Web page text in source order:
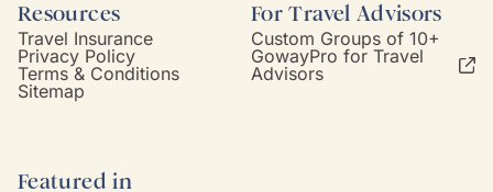
Resources
Travel Insurance
Privacy Policy
Terms & Conditions
Sitemap
For Travel Advisors
Custom Groups of 10+
GowayPro for Travel
Advisors
Featured in